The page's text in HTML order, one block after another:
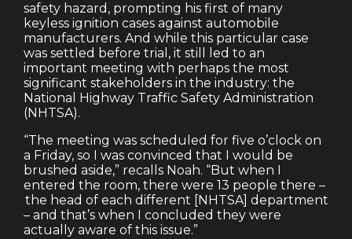
safety hazard, prompting his first of many
keyless ignition cases against automobile
manufacturers. And while this particular case
was settled before trial, it still led to an
important meeting with perhaps the most
significant stakeholders in the industry: the
National Highway Traffic Safety Administration
(NHTSA).
“The meeting was scheduled for five o’clock on
a Friday, so I was convinced that I would be
brushed aside,” recalls Noah. “But when I
entered the room, there were 13 people there –
the head of each different [NHTSA] department
– and that’s when I concluded they were
actually aware of this issue.”